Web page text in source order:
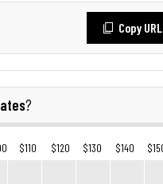
Copy URL
?
$110 $120 $130 $140